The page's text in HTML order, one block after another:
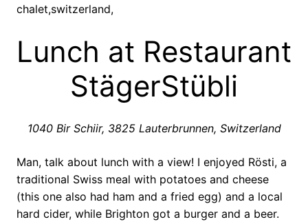
Lunch at Restaurant
StägerStübli
1040 Bir Schiir, 3825 Lauterbrunnen, Switzerland
Man, talk about lunch with a view! I enjoyed Rösti, a
traditional Swiss meal with potatoes and cheese
(this one also had ham and a fried egg) and a local
hard cider, while Brighton got a burger and a beer.